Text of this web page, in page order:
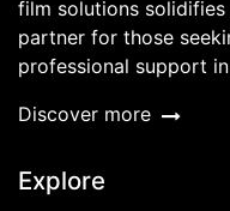
film solutions
partner for those
professional support
Discover more
Explore